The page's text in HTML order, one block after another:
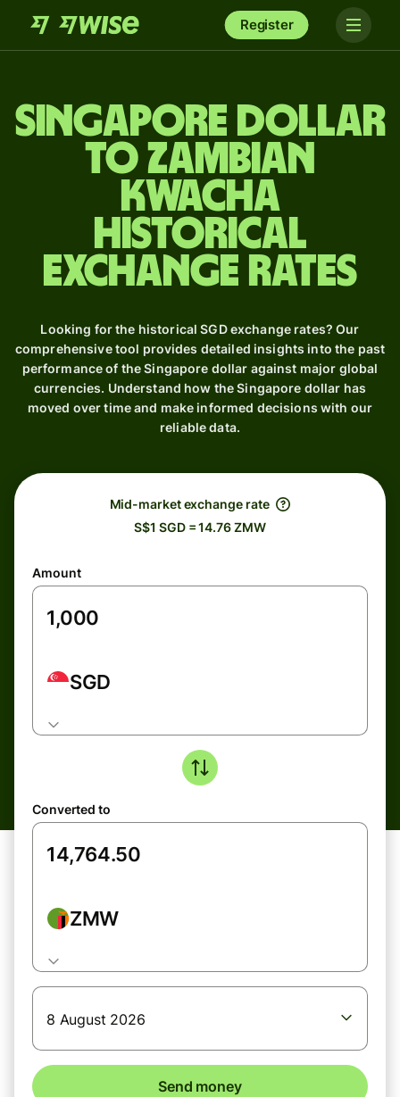
Register
Singapore dollar
to Zambian
kwacha
Historical
Exchange Rates
Looking for the historical SGD exchange rates? Our
comprehensive tool provides detailed insights into the past
performance of the Singapore dollar against major global
currencies. Understand how the Singapore dollar has
moved over time and make informed decisions with our
reliable data.
Mid-market exchange rate
S$1 SGD = 14.76 ZMW
Amount
SGD
Converted to
ZMW
8 August 2026
Send money